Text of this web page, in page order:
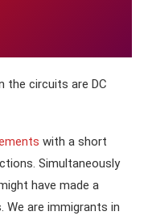
the circuits are DC
with a short
Simultaneously
have made a
are immigrants in